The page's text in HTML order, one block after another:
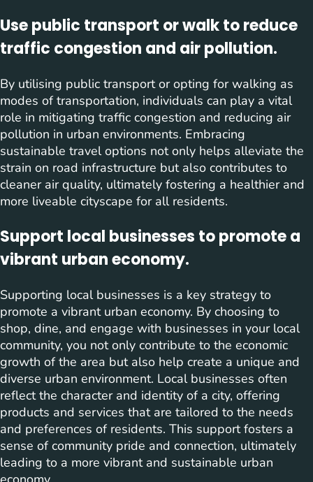
Use public transport or walk to reduce
traffic congestion and air pollution.
By utilising public transport or opting for walking as
modes of transportation, individuals can play a vital
role in mitigating traffic congestion and reducing air
pollution in urban environments. Embracing
sustainable travel options not only helps alleviate the
strain on road infrastructure but also contributes to
cleaner air quality, ultimately fostering a healthier and
more liveable cityscape for all residents.
Support local businesses to promote a
vibrant urban economy.
Supporting local businesses is a key strategy to
promote a vibrant urban economy. By choosing to
shop, dine, and engage with businesses in your local
community, you not only contribute to the economic
growth of the area but also help create a unique and
diverse urban environment. Local businesses often
reflect the character and identity of a city, offering
products and services that are tailored to the needs
and preferences of residents. This support fosters a
sense of community pride and connection, ultimately
leading to a more vibrant and sustainable urban